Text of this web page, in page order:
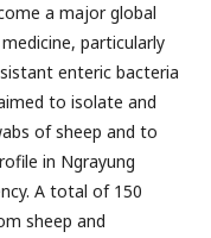
a major global
particularly
enteric bacteria
to isolate and
of sheep and to
in Ngrayung
A total of 150
sheep and